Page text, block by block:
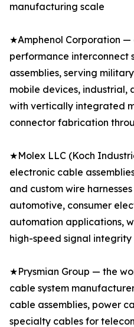
manufacturing scale
★Amphenol Corporation
performance interconnect
assemblies, serving
mobile devices, industrial,
with vertically integrated
connector fabrication
★Molex LLC (Koch
electronic cable
and custom wire
automotive, consumer
automation applications,
high-speed signal integrity
★Prysmian Group — the
cable system
cable assemblies, power
specialty cables for